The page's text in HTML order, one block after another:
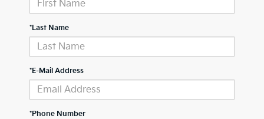
*Last Name
*E-Mail Address
*Phone Number